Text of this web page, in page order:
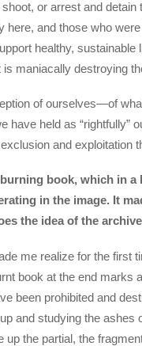
or arrest and
here, and those who
healthy,
maniacally destroying
of ourselves—of
have held as “rightfully”
and exploitation
book, which in
in the image. It
the idea of the
me realize for the first
book at the end marks
been prohibited and
and studying the ashes
the partial, the